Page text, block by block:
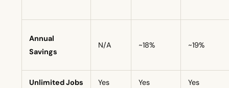
Annual
Savings
N/A ~18% ~19%
Unlimited Jobs Yes Yes Yes